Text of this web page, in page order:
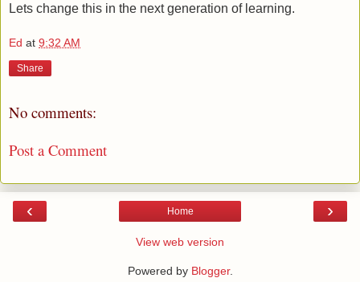
Lets change this in the next generation of learning.
Ed at 9:32 AM
Share
No comments:
Post a Comment
‹ ›
Home
View web version
Powered by Blogger.